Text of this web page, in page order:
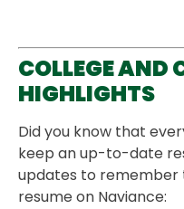
COLLEGE AND
HIGHLIGHTS
Did you know that
keep an up-to-date
updates to remember
resume on Naviance: